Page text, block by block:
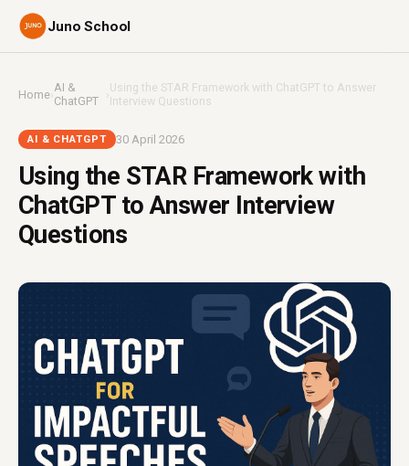
Juno School
Home›AI &
ChatGPT
›Using the STAR Framework with ChatGPT to Answer
Interview Questions
AI & CHATGPT 30 April 2026
Using the STAR Framework with
ChatGPT to Answer Interview
Questions